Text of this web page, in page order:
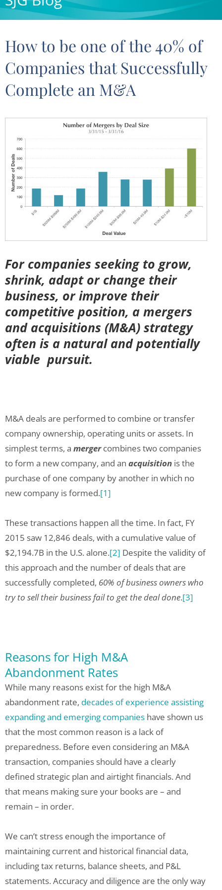
How to be one of the 40% of
Companies that Successfully
Complete an M&A
For companies seeking to grow,
shrink, adapt or change their
business, or improve their
competitive position, a mergers
and acquisitions (M&A) strategy
often is a natural and potentially
viable pursuit.
M&A deals are performed to combine or transfer
company ownership, operating units or assets. In
simplest terms, a mergercombines two companies
to form a new company, and an acquisition is the
purchase of one company by another in which no
new company is formed.[1]
These transactions happen all the time. In fact, FY
2015 saw 12,846 deals, with a cumulative value of
$2,194.7B in the U.S. alone.[2] Despite the validity of
this approach and the number of deals that are
successfully completed, 60% of business owners who
try to sell their business fail to get the deal done.[3]
Reasons for High M&A
Abandonment Rates
While many reasons exist for the high M&A
abandonment rate, decades of experience assisting
expanding and emerging companies have shown us
that the most common reason is a lack of
preparedness. Before even considering an M&A
transaction, companies should have a clearly
defined strategic plan and airtight financials. And
that means making sure your books are – and
remain – in order.
We can’t stress enough the importance of
maintaining current and historical financial data,
including tax returns, balance sheets, and P&L
statements. Accuracy and diligence are the only way